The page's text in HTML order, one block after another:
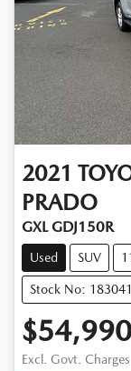
2021
PRADO
GXL GDJ150R
Used SUV
Stock No: 183041
$54,990
Excl. Govt. Charges